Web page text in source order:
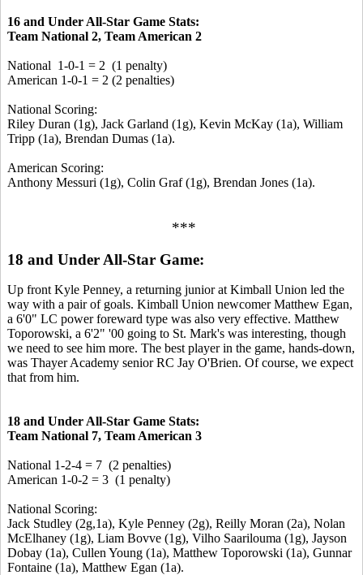
16 and Under All-Star Game Stats:
Team National 2, Team American 2
National 1-0-1 = 2 (1 penalty)
American 1-0-1 = 2 (2 penalties)
National Scoring:
Riley Duran (1g), Jack Garland (1g), Kevin McKay (1a), William
Tripp (1a), Brendan Dumas (1a).
American Scoring:
Anthony Messuri (1g), Colin Graf (1g), Brendan Jones (1a).
***
18 and Under All-Star Game:
Up front Kyle Penney, a returning junior at Kimball Union led the
way with a pair of goals. Kimball Union newcomer Matthew Egan,
a 6'0" LC power foreward type was also very effective. Matthew
Toporowski, a 6'2" '00 going to St. Mark's was interesting, though
we need to see him more. The best player in the game, hands-down,
was Thayer Academy senior RC Jay O'Brien. Of course, we expect
that from him.
18 and Under All-Star Game Stats:
Team National 7, Team American 3
National 1-2-4 = 7 (2 penalties)
American 1-0-2 = 3 (1 penalty)
National Scoring:
Jack Studley (2g,1a), Kyle Penney (2g), Reilly Moran (2a), Nolan
McElhaney (1g), Liam Bovve (1g), Vilho Saarilouma (1g), Jayson
Dobay (1a), Cullen Young (1a), Matthew Toporowski (1a), Gunnar
Fontaine (1a), Matthew Egan (1a).